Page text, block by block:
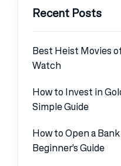
Recent Posts
Best Heist Movies
Watch
How to Invest in
Simple Guide
How to Open a
Beginner’s Guide